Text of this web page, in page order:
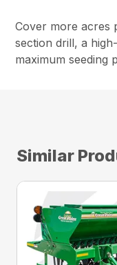
Cover more acres
section drill, a
maximum seeding
Similar